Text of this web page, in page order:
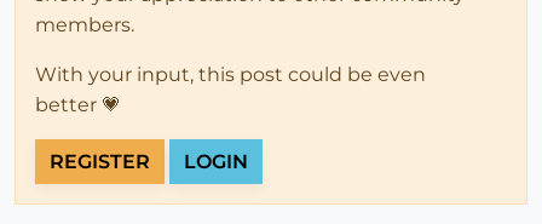
members.
With your input, this post could be even
better 💗
REGISTER LOGIN